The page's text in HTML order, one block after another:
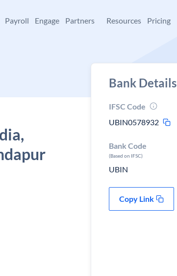
Payroll Engage Partners Resources Pricing
Bank Details
IFSC Code
UBIN0578932
Bank Code
(Based on IFSC)
UBIN
Copy Link